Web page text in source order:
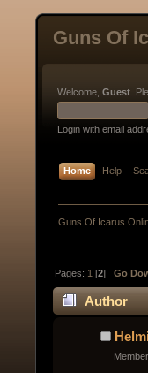
Guns Of
Welcome, Guest .
Login with email
Home Help
Guns Of Icarus
Pages: 1 [2]Go
Author
Member